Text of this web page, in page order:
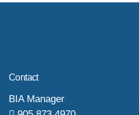
Contact
BIA Manager